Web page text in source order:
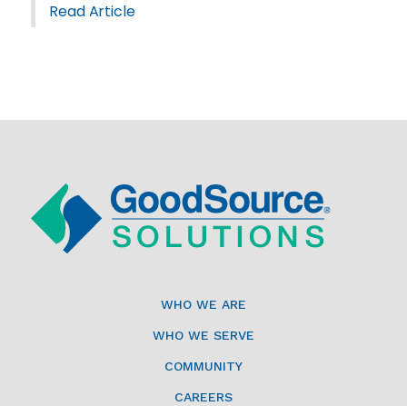
Read Article
WHO WE ARE
WHO WE SERVE
COMMUNITY
CAREERS